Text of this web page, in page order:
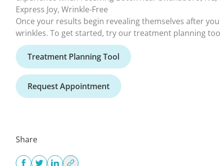
Express Joy, Wrinkle-Free
Once your results begin revealing themselves after
wrinkles. To get started, try our treatment planning
Treatment Planning Tool
Request Appointment
Share